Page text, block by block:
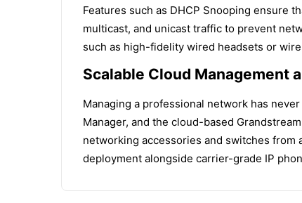
Features such as DHCP Snooping ensure
multicast, and unicast traffic to prevent
such as high-fidelity wired headsets or
Scalable Cloud Management
Managing a professional network has
Manager, and the cloud-based
networking accessories and switches from
deployment alongside carrier-grade IP